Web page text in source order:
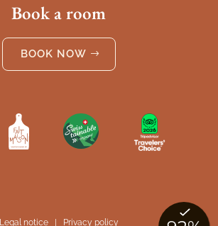
Book a room
BOOK NOW
Legal notice Privacy policy